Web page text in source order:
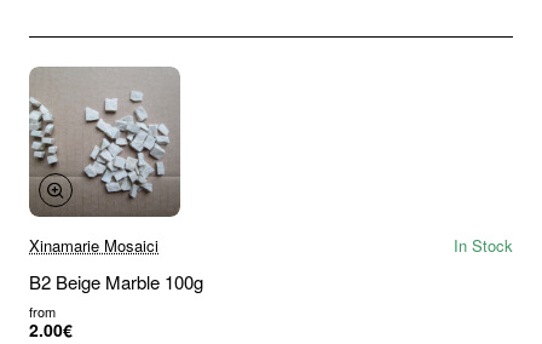
Xinamarie Mosaici In Stock
B2 Beige Marble 100g
from
2.00€